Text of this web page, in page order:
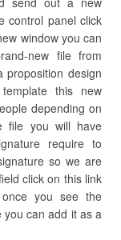
control panel click
window you can
new file from
design
this new
depending on
file you will have
require to
so we are
click on this link
you see the
you can add it as a